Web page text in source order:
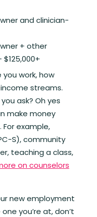
and clinician-
+ other
work, how
streams.
you ask? Oh yes
make money
example,
S), community
teaching a class,
on counselors
new employment
you’re at, don’t